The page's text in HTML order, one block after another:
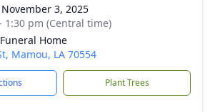
3, 2025
1:30 pm (Central time)
Home
Mamou, LA 70554
Plant Trees